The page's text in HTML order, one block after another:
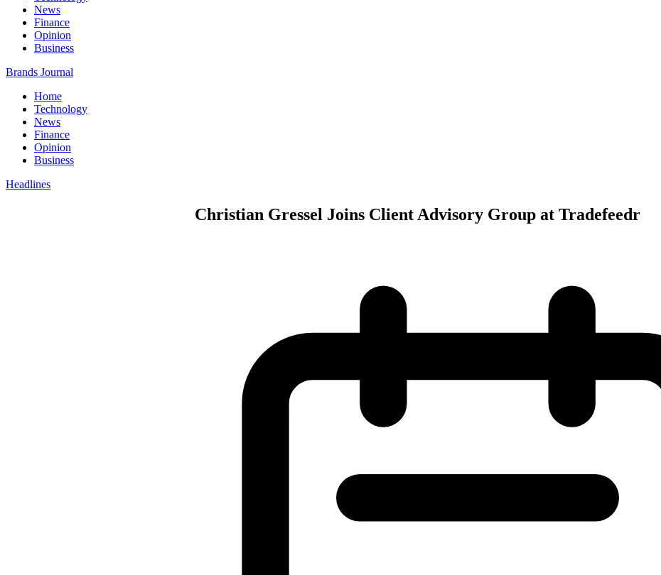
News
Finance
Opinion
Business
Brands Journal
Home
Technology
News
Finance
Opinion
Business
Headlines
Christian Gressel Joins Client Advisory Group at Tradefeedr